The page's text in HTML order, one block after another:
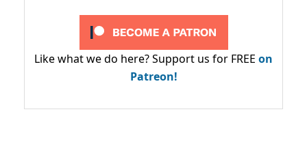
Like what we do here? Support us for FREE on
Patreon!